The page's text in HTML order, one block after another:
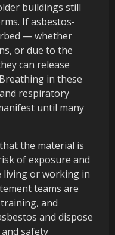
buildings still
If asbestos-
— whether
or due to the
can release
in these
respiratory
until many
the material is
of exposure and
living or working in
teams are
and
and dispose
safety